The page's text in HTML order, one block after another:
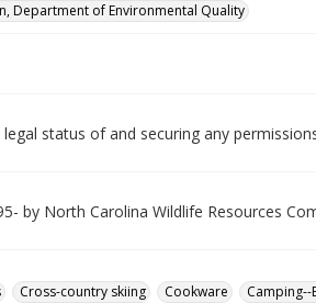
Department of Environmental Quality
status of and securing any
by North Carolina Wildlife Resources
Cross-country skiing Cookware